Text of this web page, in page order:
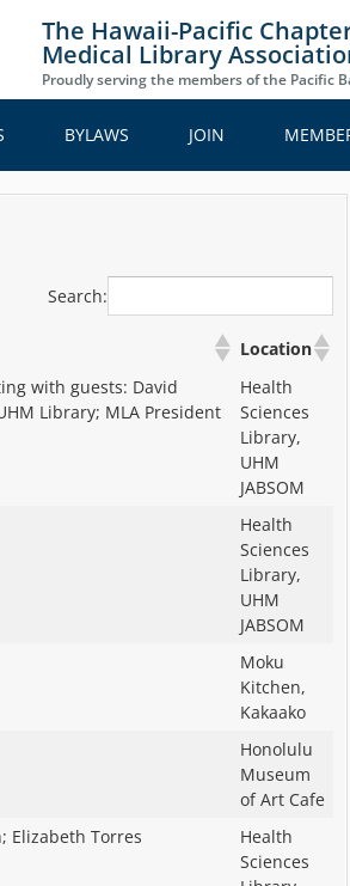
The Hawaii-Pacific
Medical Library
Proudly serving the members of the Pacific
BYLAWS JOIN
Search:
Location
with guests: David
Library; MLA President
Health
Sciences
Library,
UHM
JABSOM
Health
Sciences
Library,
UHM
JABSOM
Moku
Kitchen,
Kakaako
Honolulu
Museum
of Art Cafe
Elizabeth Torres
Health
Sciences